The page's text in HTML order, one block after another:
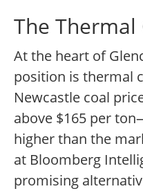
The Thermal
At the heart of
position is thermal
Newcastle coal
above $165 per
higher than the
at Bloomberg
promising